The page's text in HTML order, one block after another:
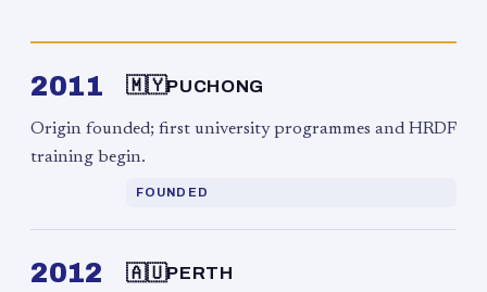
2011 🇲🇾PUCHONG
Origin founded; first university programmes and HRDF
training begin.
FOUNDED
2012 🇦🇺PERTH